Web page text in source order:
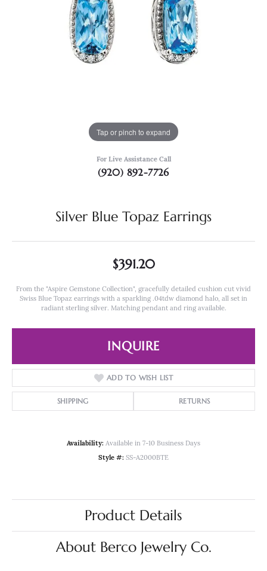
Tap or pinch to expand
For Live Assistance Call
(920) 892-7726
Silver Blue Topaz Earrings
$391.20
From the "Aspire Gemstone Collection", gracefully detailed cushion cut vivid
Swiss Blue Topaz earrings with a sparkling .04tdw diamond halo, all set in
radiant sterling silver. Matching pendant and ring available.
INQUIRE
ADD TO WISH LIST
SHIPPING RETURNS
Availability: Available in 7-10 Business Days
Style #: SS-A2000BTE
Product Details
About Berco Jewelry Co.